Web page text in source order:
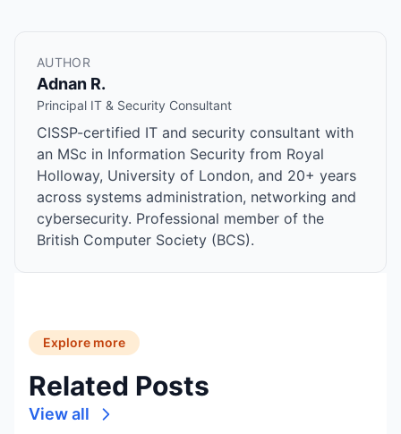
AUTHOR
Adnan R.
Principal IT & Security Consultant
CISSP-certified IT and security consultant with
an MSc in Information Security from Royal
Holloway, University of London, and 20+ years
across systems administration, networking and
cybersecurity. Professional member of the
British Computer Society (BCS).
Explore more
Related Posts
View all